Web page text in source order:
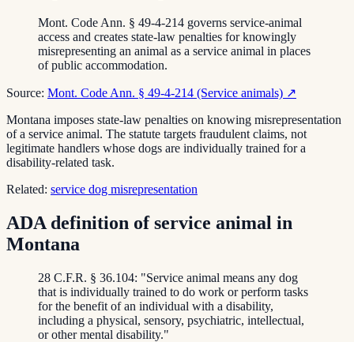
Mont. Code Ann. § 49-4-214 governs service-animal
access and creates state-law penalties for knowingly
misrepresenting an animal as a service animal in places
of public accommodation.
Source: Mont. Code Ann. § 49-4-214 (Service animals) ↗
Montana imposes state-law penalties on knowing misrepresentation
of a service animal. The statute targets fraudulent claims, not
legitimate handlers whose dogs are individually trained for a
disability-related task.
Related: service dog misrepresentation
ADA definition of service animal in
Montana
28 C.F.R. § 36.104: "Service animal means any dog
that is individually trained to do work or perform tasks
for the benefit of an individual with a disability,
including a physical, sensory, psychiatric, intellectual,
or other mental disability."